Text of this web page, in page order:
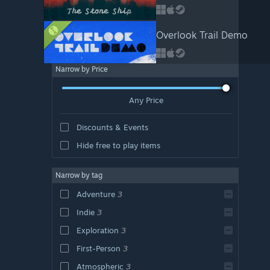
Overlook Trail Demo
Narrow by Price
Any Price
Discounts & Events
Hide free to play items
Narrow by tag
Adventure 3
Indie 3
Exploration 3
First-Person 3
Atmospheric 3